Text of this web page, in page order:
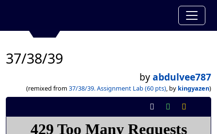
37/38/39
byabdulvee787
(remixed from 37/38/39. Assignment Lab (60 pts), by kingyazen)